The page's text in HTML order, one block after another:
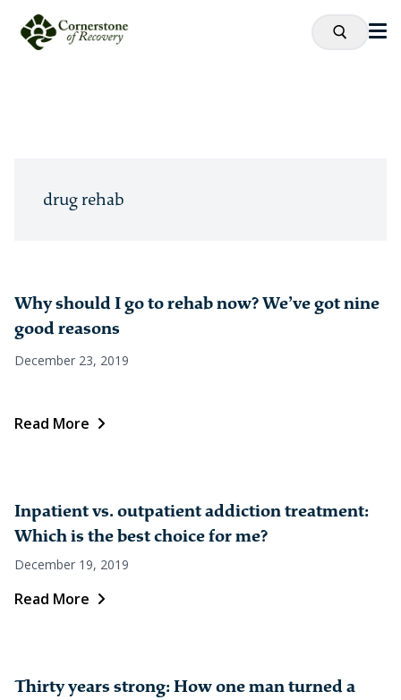
drug rehab
Why should I go to rehab now? We’ve got nine
good reasons
December 23, 2019
Read More
Inpatient vs. outpatient addiction treatment:
Which is the best choice for me?
December 19, 2019
Read More
Thirty years strong: How one man turned a